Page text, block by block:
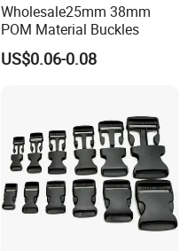
Wholesale25mm 38mm
POM Material Buckles
US$0.06-0.08